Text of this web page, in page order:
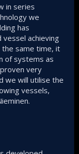
in series
we
has
achieving
the same time, it
of systems as
very
we will utilise the
vessels,